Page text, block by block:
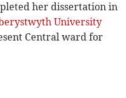
her dissertation in
University
Central ward for